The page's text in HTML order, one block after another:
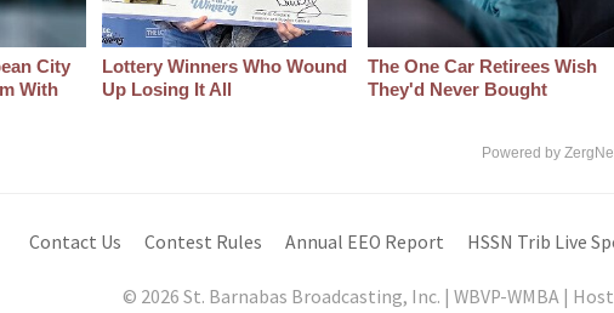
City
With
Lottery Winners Who Wound
Up Losing It All
The One Car Retirees Wish
They'd Never Bought
Powered by
Contact Us Contest Rules Annual EEO Report HSSN Trib Live
© 2026 St. Barnabas Broadcasting, Inc. | WBVP-WMBA |